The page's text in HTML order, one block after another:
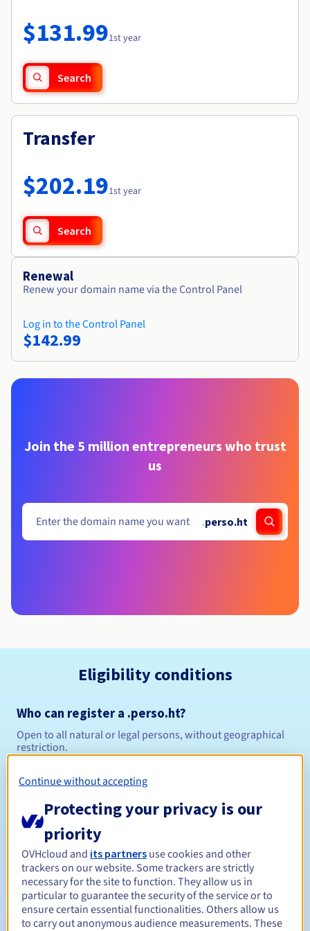
Availability by region
Documentation
Observability
Roadmap & Changelog
$131.991st year
Search
Transfer
$202.191st year
Search
Renewal
Renew your domain name via the Control Panel
Log in to the Control Panel
$142.99
Join the 5 million entrepreneurs who trust
us
.perso.ht
Eligibility conditions
Who can register a .perso.ht?
Open to all natural or legal persons, without geographical
restriction.
Management rules and notifications
Registration period Between 1 and 5 years
Renewal period Between 1 and 5 years
Continue without accepting
Protecting your privacy is our
priority
OVHcloud and its partners use cookies and other
trackers on our website. Some trackers are strictly
necessary for the site to function. They allow us in
particular to guarantee the security of the service or to
ensure certain essential functionalities. Others allow us
to carry out anonymous audience measurements. These